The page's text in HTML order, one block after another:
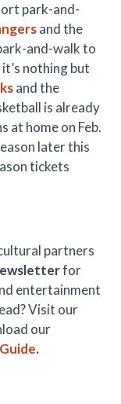
park-and-
and the
and-walk to
nothing but
and the
is already
at home on Feb.
later this
tickets
partners
for
entertainment
Visit our
our
.